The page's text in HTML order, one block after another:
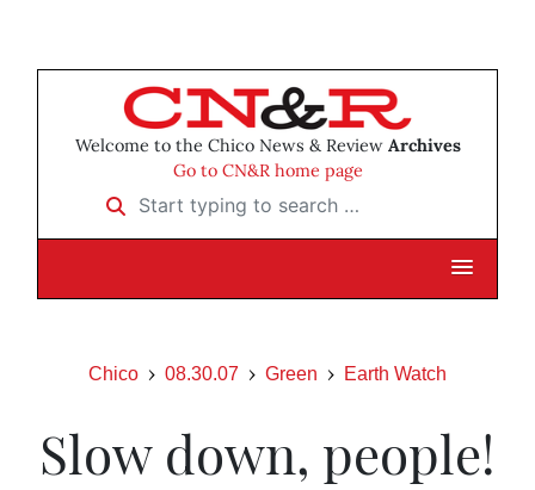
Welcome to the Chico News & Review Archives
Go to CN&R home page
Start typing to search …
Chico 08.30.07 Green Earth Watch
Slow down, people!